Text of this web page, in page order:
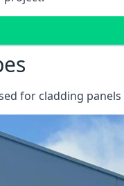
for cladding panels